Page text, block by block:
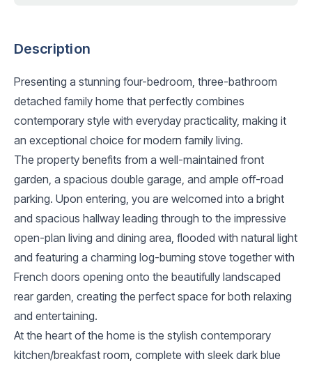
Description
Presenting a stunning four-bedroom, three-bathroom
detached family home that perfectly combines
contemporary style with everyday practicality, making it
an exceptional choice for modern family living.
The property benefits from a well-maintained front
garden, a spacious double garage, and ample off-road
parking. Upon entering, you are welcomed into a bright
and spacious hallway leading through to the impressive
open-plan living and dining area, flooded with natural light
and featuring a charming log-burning stove together with
French doors opening onto the beautifully landscaped
rear garden, creating the perfect space for both relaxing
and entertaining.
At the heart of the home is the stylish contemporary
kitchen/breakfast room, complete with sleek dark blue